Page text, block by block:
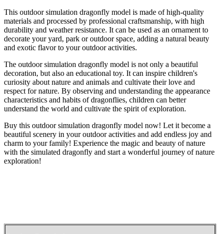
This outdoor simulation dragonfly model is made of high-quality
materials and processed by professional craftsmanship, with high
durability and weather resistance. It can be used as an ornament to
decorate your yard, park or outdoor space, adding a natural beauty
and exotic flavor to your outdoor activities.
The outdoor simulation dragonfly model is not only a beautiful
decoration, but also an educational toy. It can inspire children's
curiosity about nature and animals and cultivate their love and
respect for nature. By observing and understanding the appearance
characteristics and habits of dragonflies, children can better
understand the world and cultivate the spirit of exploration.
Buy this outdoor simulation dragonfly model now! Let it become a
beautiful scenery in your outdoor activities and add endless joy and
charm to your family! Experience the magic and beauty of nature
with the simulated dragonfly and start a wonderful journey of nature
exploration!